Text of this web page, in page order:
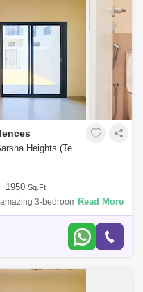
3 Bedrooms Townhouse for Rent in Barsha Heights (Tecom), Dubai - 7833146
1950 Sq.Ft.
3-bedroom townhouse
* 3 Bedroom * 4
Read More